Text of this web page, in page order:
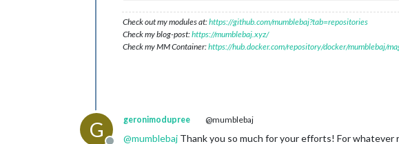
Check out my modules at:https://github.com/mumblebaj?tab=repositories
Check my blog-post:https://mumblebaj.xyz/
Check my MM Container:https://hub.docker.com/repository/docker/mumblebaj/
G geronimodupree @mumblebaj
@mumblebaj Thank you so much for your efforts! For whatever